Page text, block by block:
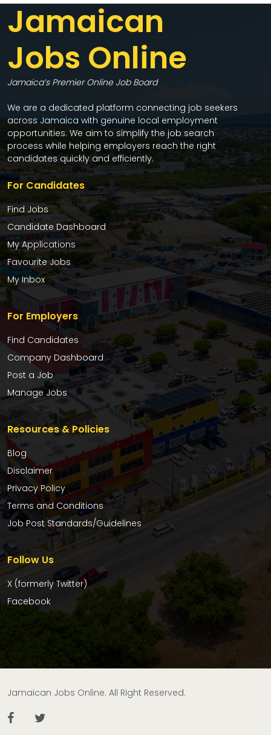
Jamaican
Jobs Online
Jamaica’s Premier Online Job Board
We are a dedicated platform connecting job seekers
across Jamaica with genuine local employment
opportunities. We aim to simplify the job search
process while helping employers reach the right
candidates quickly and efficiently.
For Candidates
Find Jobs
Candidate Dashboard
My Applications
Favourite Jobs
My Inbox
For Employers
Find Candidates
Company Dashboard
Post a Job
Manage Jobs
Resources & Policies
Blog
Disclaimer
Privacy Policy
Terms and Conditions
Job Post Standards/Guidelines
Follow Us
X (formerly Twitter)
Facebook
Jamaican Jobs Online. All Right Reserved.